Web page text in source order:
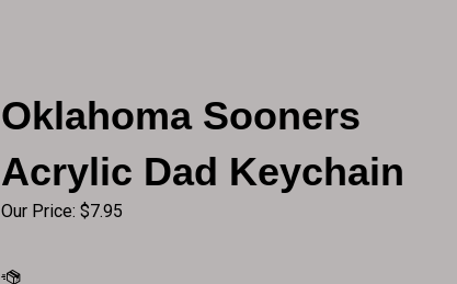
Oklahoma Sooners
Acrylic Dad Keychain
Our Price: $7.95